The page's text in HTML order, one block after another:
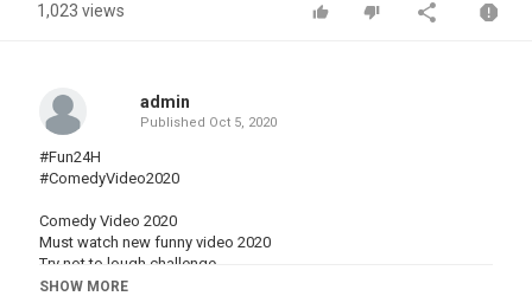
1,023 views
admin
Published Oct 5, 2020
#Fun24H
#ComedyVideo2020
Comedy Video 2020
Must watch new funny video 2020
Try not to lough challenge
New funny Video 2020
SHOW MORE